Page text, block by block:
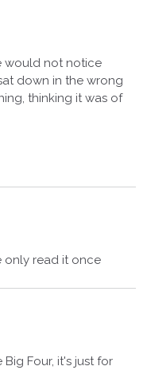
would not notice
down in the wrong
thinking it was of
only read it once
Four, it's just for